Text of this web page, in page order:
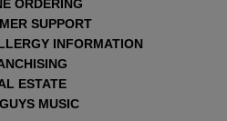
ORDERING
SUPPORT
INFORMATION
ESTATE
MUSIC